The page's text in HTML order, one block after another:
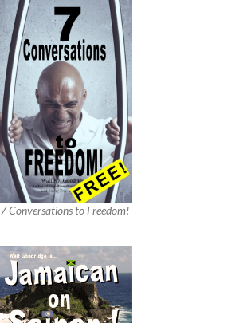
7 Conversations to Freedom!